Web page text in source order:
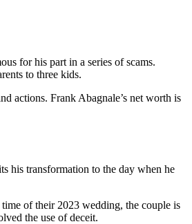
for his part in a series of scams.
to three kids.
actions. Frank Abagnale’s net worth is
his transformation to the day when he
of their 2023 wedding, the couple is
the use of deceit.